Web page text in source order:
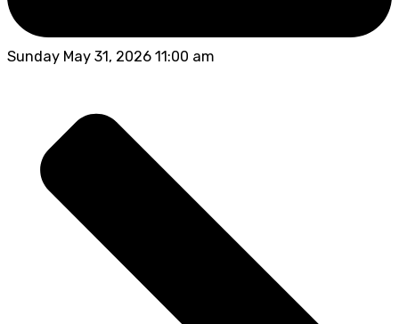
Sunday May 31, 2026 11:00 am